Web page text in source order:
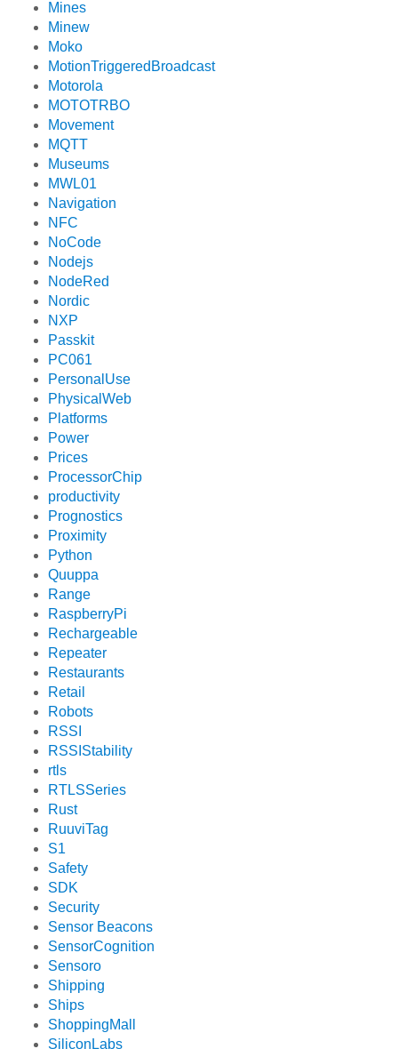
Mines
Minew
Moko
MotionTriggeredBroadcast
Motorola
MOTOTRBO
Movement
MQTT
Museums
MWL01
Navigation
NFC
NoCode
Nodejs
NodeRed
Nordic
NXP
Passkit
PC061
PersonalUse
PhysicalWeb
Platforms
Power
Prices
ProcessorChip
productivity
Prognostics
Proximity
Python
Quuppa
Range
RaspberryPi
Rechargeable
Repeater
Restaurants
Retail
Robots
RSSI
RSSIStability
rtls
RTLSSeries
Rust
RuuviTag
S1
Safety
SDK
Security
Sensor Beacons
SensorCognition
Sensoro
Shipping
Ships
ShoppingMall
SiliconLabs